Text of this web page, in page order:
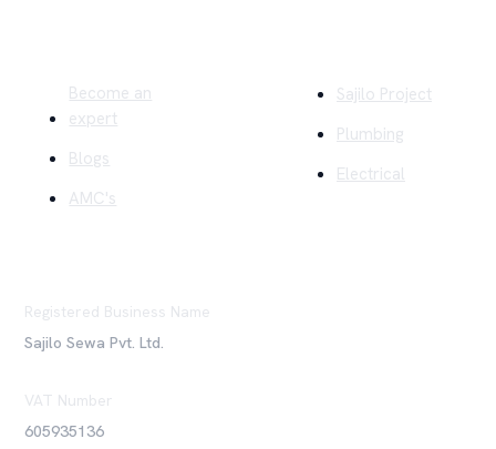
Become an
expert
Blogs
AMC's
Sajilo Project
Plumbing
Electrical
Registered Business Name
Sajilo Sewa Pvt. Ltd.
VAT Number
605935136